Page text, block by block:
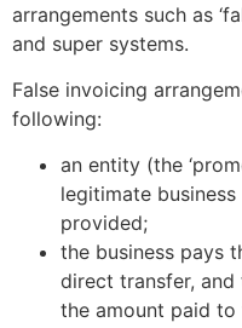
arrangements such as
and super systems.
False invoicing
following:
an entity (the
legitimate
provided;
the business pays
direct transfer,
the amount paid to